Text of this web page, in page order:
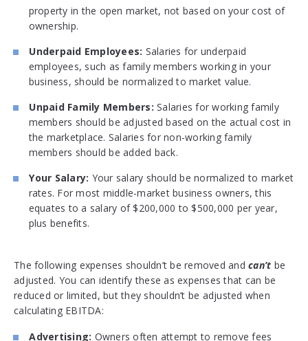
property in the open market, not based on your cost of
ownership.
Underpaid Employees: Salaries for underpaid
employees, such as family members working in your
business, should be normalized to market value.
Unpaid Family Members: Salaries for working family
members should be adjusted based on the actual cost in
the marketplace. Salaries for non-working family
members should be added back.
Your Salary: Your salary should be normalized to market
rates. For most middle-market business owners, this
equates to a salary of $200,000 to $500,000 per year,
plus benefits.
The following expenses shouldn’t be removed and can’t be
adjusted. You can identify these as expenses that can be
reduced or limited, but they shouldn’t be adjusted when
calculating EBITDA:
Advertising: Owners often attempt to remove fees